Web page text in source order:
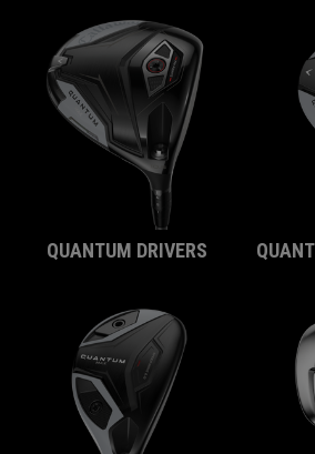
QUANTUM DRIVERS